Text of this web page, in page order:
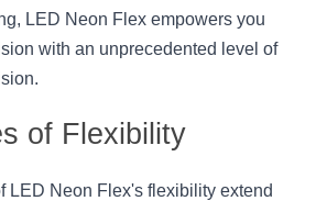
Solved Befor
Application
Lighting Guide
LED Neon Flex empowers you
with an unprecedented level of
of Flexibility
LED Neon Flex's flexibility extend